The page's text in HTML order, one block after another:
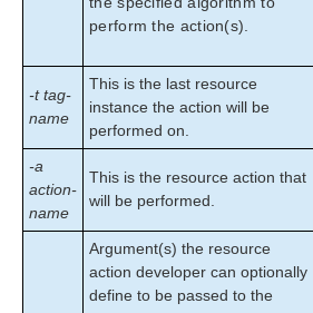
perform the action(s).
-t tag-
name
This is the last resource
instance the action will be
performed on.
-a
action-
name
This is the resource action that
will be performed.
Argument(s) the resource
action developer can optionally
define to be passed to the